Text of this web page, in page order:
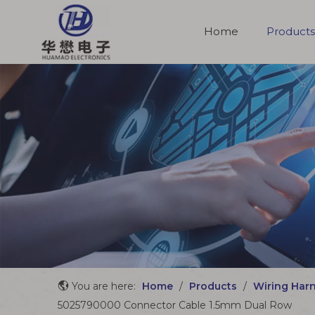
Home Products
You are here: Home / Products / Wiring
5025790000 Connector Cable 1.5mm Dual Row